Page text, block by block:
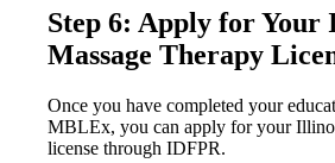
Step 6: Apply for Your
Massage Therapy
Once you have completed your
MBLEx, you can apply for your
license through IDFPR.